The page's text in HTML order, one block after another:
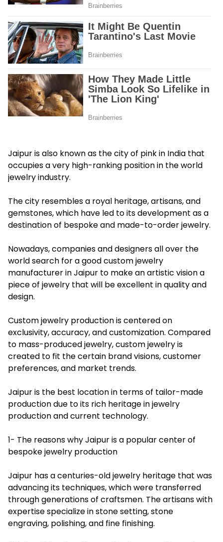
Jaipur is also known as the city of pink in India that
occupies a very high-ranking position in the world
jewelry industry.
The city resembles a royal heritage, artisans, and
gemstones, which have led to its development as a
destination of bespoke and made-to-order jewelry.
Nowadays, companies and designers all over the
world search for a good custom jewelry
manufacturer in Jaipur to make an artistic vision a
piece of jewelry that will be excellent in quality and
design.
Custom jewelry production is centered on
exclusivity, accuracy, and customization. Compared
to mass-produced jewelry, custom jewelry is
created to fit the certain brand visions, customer
preferences, and market trends.
Jaipur is the best location in terms of tailor-made
production due to its rich heritage in jewelry
production and current technology.
1- The reasons why Jaipur is a popular center of
bespoke jewelry production
Jaipur has a centuries-old jewelry heritage that was
advancing its techniques, which were transferred
through generations of craftsmen. The artisans with
expertise specialize in stone setting, stone
engraving, polishing, and fine finishing.